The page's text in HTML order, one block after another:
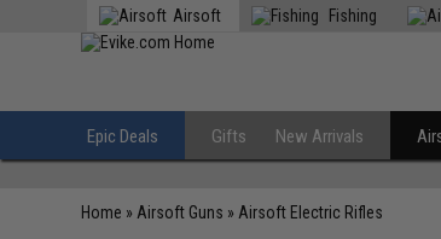
Airsoft Fishing
Epic Deals Gifts New Arrivals
Home » Airsoft Guns » Airsoft Electric Rifles